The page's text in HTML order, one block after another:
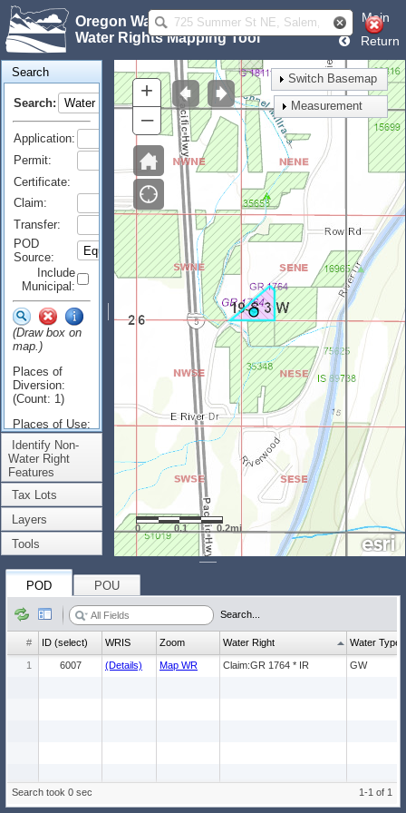
Oregon Water Resources Department
Water Rights Mapping Tool
Main
Return
Search
Search:
Application:
Permit:
Certificate:
Claim:
Transfer:
POD
Source:
Include
Municipal:
(Draw box on
map.)
Places of
Diversion:
(Count: 1)
Places of Use:
(Count: 1)
Identify Non-
Water Right
Features
Tax Lots
Layers
Tools
+
–
0 0.1 0.2mi
Switch Basemap
Measurement
POD POU
Search...
1 6007 (Details) Map WR Claim:GR 1764 * IR GW
# ID (select) WRIS Zoom Water Right Water Type
Search took 0 sec 1-1 of 1